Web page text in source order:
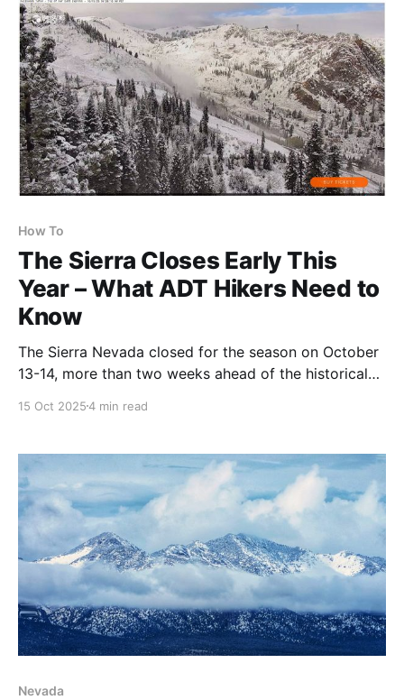
How To
The Sierra Closes Early This
Year – What ADT Hikers Need to
Know
The Sierra Nevada closed for the season on October
13-14, more than two weeks ahead of the historical
Halloween deadline matters for westbound ADT
expect. Updated snowpack data and planning
insights. 🏔️
15 Oct 20254 min read
Nevada